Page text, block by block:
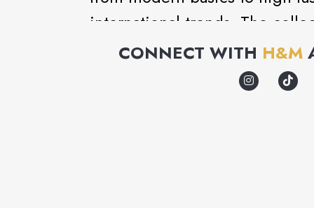
international trends. The
matching accessories,
CONNECT WITH H&M